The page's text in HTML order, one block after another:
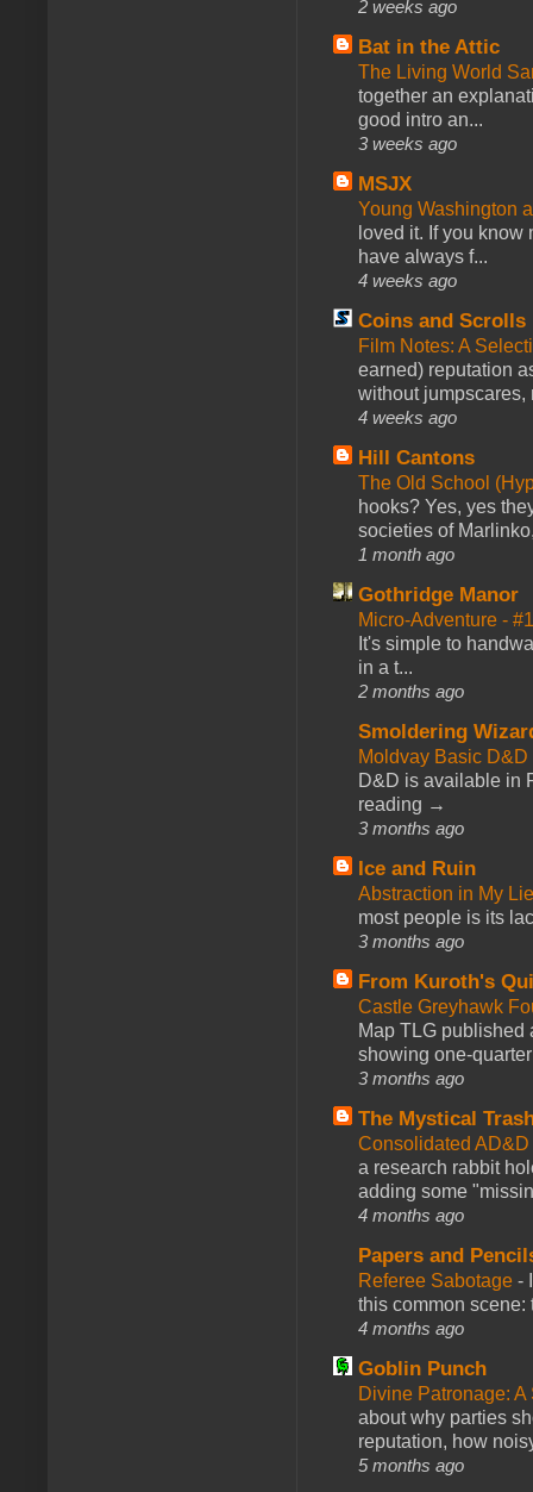
2 weeks ago
Bat in the Attic
The Living World
together an
good intro an...
3 weeks ago
MSJX
Young Washington
loved it. If you
have always f...
4 weeks ago
Coins and Scrolls
Film Notes: A
earned) reputation
without jumpscares,
4 weeks ago
Hill Cantons
The Old School
hooks? Yes, yes
societies of
1 month ago
Gothridge Manor
Micro-Adventure -
It's simple to
in a t...
2 months ago
Smoldering
Moldvay Basic
D&D is available in
reading →
3 months ago
Ice and Ruin
Abstraction in My
most people is its
3 months ago
From Kuroth's
Castle Greyhawk
Map TLG published
showing one-
3 months ago
The Mystical
Consolidated
a research rabbit
adding some
4 months ago
Papers and
Referee Sabotage -
this common scene:
4 months ago
Goblin Punch
Divine Patronage:
about why parties
reputation, how
5 months ago